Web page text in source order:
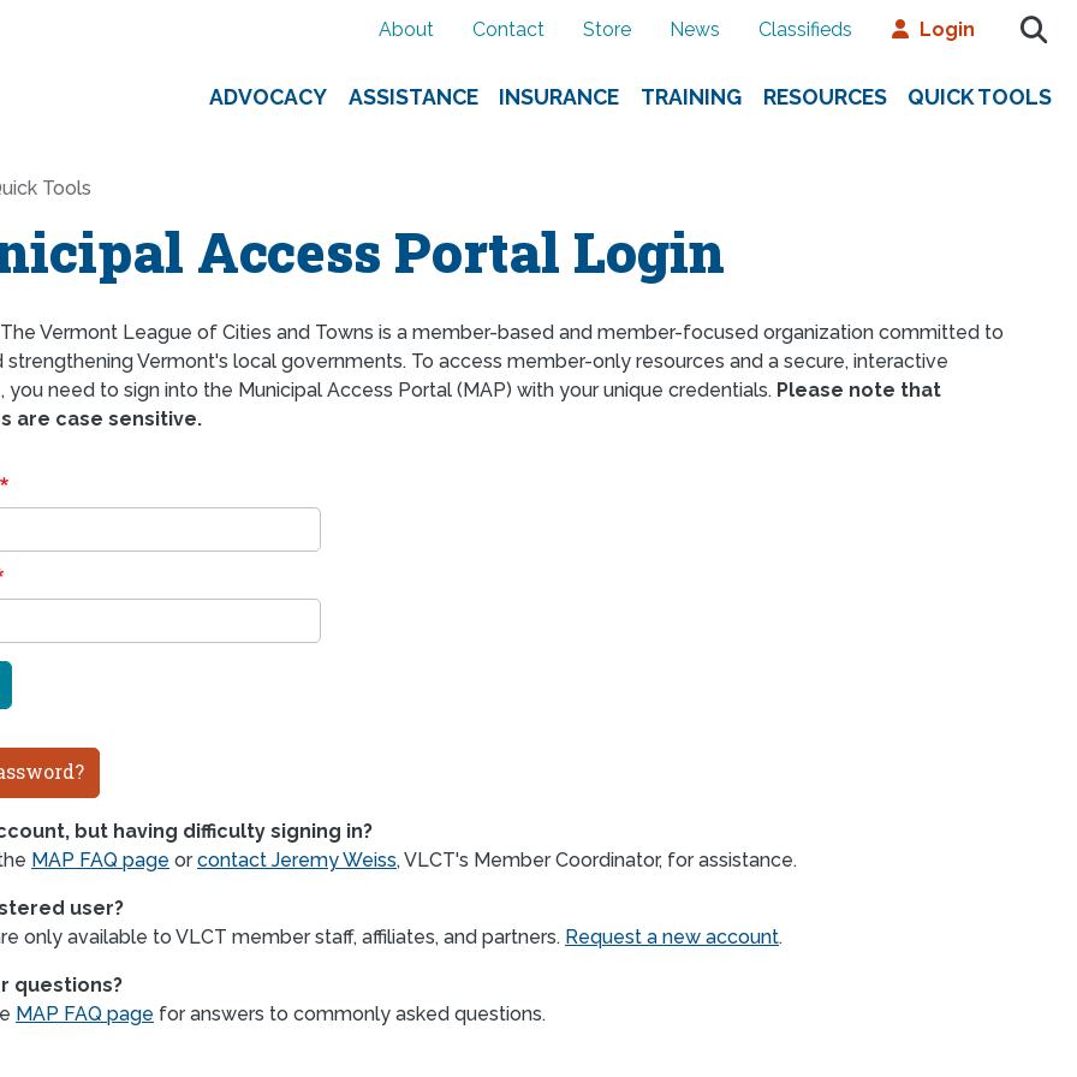
About Contact Store News Classifieds Login
ADVOCACY ASSISTANCE INSURANCE TRAINING RESOURCES QUICK TOOLS
Tools
Access Portal Login
Vermont League of Cities and Towns is a member-based and member-focused organization committed to
strengthening Vermont's local governments. To access member-only resources and a secure, interactive
you need to sign into the Municipal Access Portal (MAP) with your unique credentials. Please note that
are case sensitive.
but having difficulty signing in?
MAP FAQ page orcontact Jeremy Weiss, VLCT's Member Coordinator, for assistance.
user?
only available to VLCT member staff, affiliates, and partners. Request a new account.
questions?
MAP FAQ page for answers to commonly asked questions.